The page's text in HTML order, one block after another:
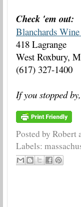
Check 'em out:
Blanchards
418 Lagrange
West Roxbury,
(617) 327-1400
If you stopped
Posted by Robert
Labels: